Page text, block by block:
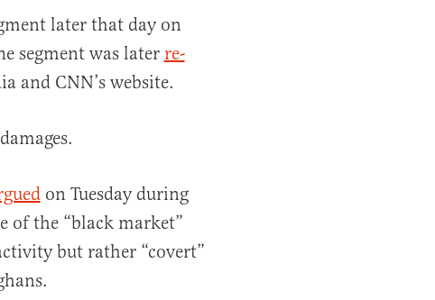
later that day on
segment was later re-
and CNN’s website.
on Tuesday during
of the “black market”
but rather “covert”